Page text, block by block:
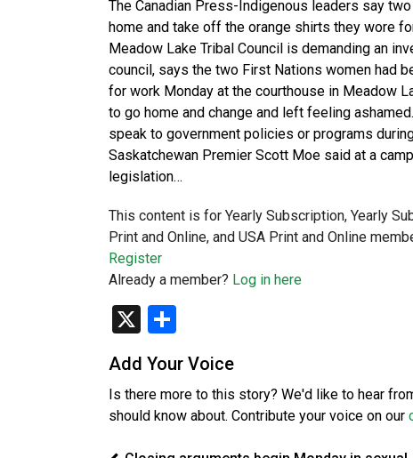
The Canadian Press-Indigenous leaders say
home and take off the orange shirts they wore
Meadow Lake Tribal Council is demanding an
council, says the two First Nations women had
for work Monday at the courthouse in Meadow
to go home and change and left feeling
speak to government policies or programs
Saskatchewan Premier Scott Moe said at a
legislation…
This content is for Yearly Subscription, Yearly
Print and Online, and USA Print and Online
Register
Already a member? Log in here
X
Add Your Voice
Is there more to this story? We'd like to hear
should know about. Contribute your voice on our